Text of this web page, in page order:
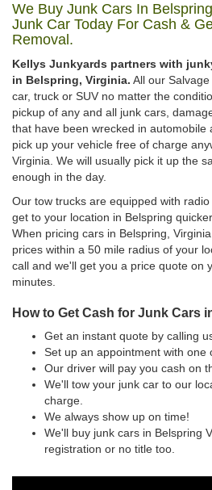
We Buy Junk Cars In
Junk Car Today For Cash &
Removal.
Kellys Junkyards partners with
in Belspring, Virginia. All our
car, truck or SUV no matter the
pickup of any and all junk cars,
that have been wrecked in automobile
pick up your vehicle free of charge
Virginia. We will usually pick it up the
enough in the day.
Our tow trucks are equipped with
get to your location in Belspring
When pricing cars in Belspring,
prices within a 50 mile radius of your
call and we'll get you a price quote on
minutes.
How to Get Cash for Junk Cars
Get an instant quote by calling
Set up an appointment with one
Our driver will pay you cash on
We'll tow your junk car to our
charge.
We always show up on time!
We'll buy junk cars in Belspring
registration or no title too.